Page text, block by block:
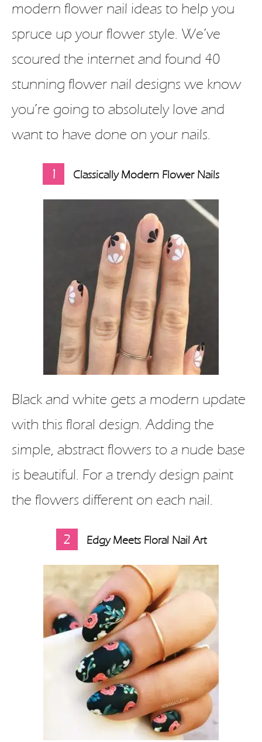
modern flower nail ideas to help you
spruce up your flower style. We’ve
scoured the internet and found 40
stunning flower nail designs we know
you’re going to absolutely love and
want to have done on your nails.
1 Classically Modern Flower Nails
Black and white gets a modern update
with this floral design. Adding the
simple, abstract flowers to a nude base
is beautiful. For a trendy design paint
the flowers different on each nail.
2 Edgy Meets Floral Nail Art